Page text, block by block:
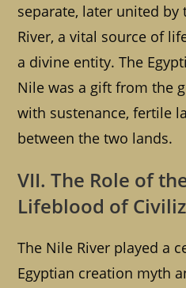
separate, later united by
River, a vital source of
a divine entity. The
Nile was a gift from the
with sustenance, fertile
between the two lands.
VII. The Role of
Lifeblood of
The Nile River played a
Egyptian creation myth